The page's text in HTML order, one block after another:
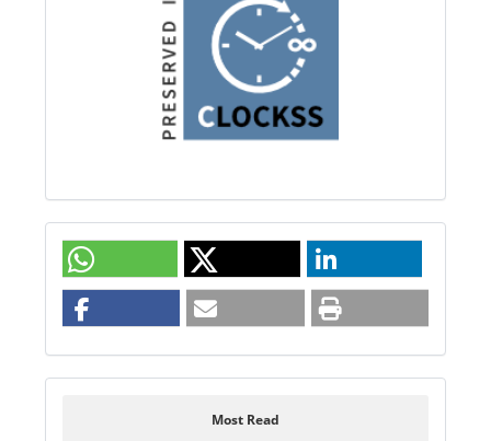
Most Read